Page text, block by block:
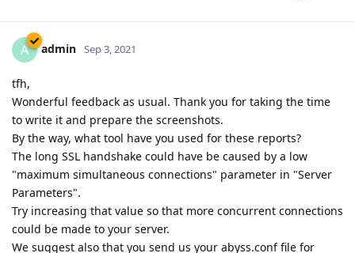
A admin Sep 3, 2021
tfh,
Wonderful feedback as usual. Thank you for taking the time
to write it and prepare the screenshots.
By the way, what tool have you used for these reports?
The long SSL handshake could have be caused by a low
"maximum simultaneous connections" parameter in "Server
Parameters".
Try increasing that value so that more concurrent connections
could be made to your server.
We suggest also that you send us your abyss.conf file for